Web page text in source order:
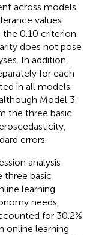
across models
values
0.10 criterion.
does not pose
In addition,
for each
in all models.
Model 3
the three basic
errors.
analysis
three basic
learning
needs,
for 30.2%
online learning